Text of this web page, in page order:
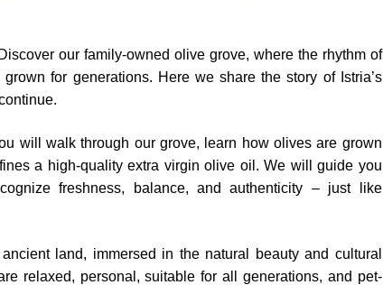
our family-owned olive grove, where the rhythm of
for generations. Here we share the story of Istria’s
will walk through our grove, learn how olives are grown
a high-quality extra virgin olive oil. We will guide you
freshness, balance, and authenticity – just like
land, immersed in the natural beauty and cultural
relaxed, personal, suitable for all generations, and pet-